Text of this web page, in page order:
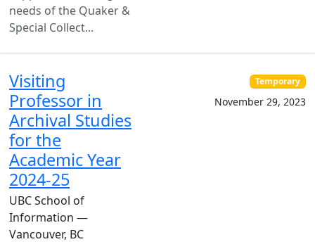
needs of the Quaker &
Special Collect...
Visiting
Professor in
Archival Studies
for the
Academic Year
2024-25
UBC School of
Information —
Vancouver, BC
Temporary
November 29, 2023